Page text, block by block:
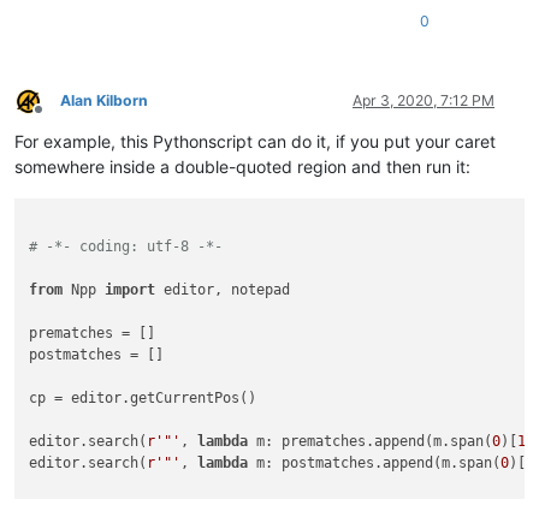
0
Offline
Alan Kilborn Apr 3, 2020, 7:12 PM
For example, this Pythonscript can do it, if you put your caret
somewhere inside a double-quoted region and then run it:
# -*- coding: utf-8 -*-
from Npp import editor, notepad
prematches = []
postmatches = []
cp = editor.getCurrentPos()
editor.search( r'"' , lambda m: prematches.append(m.span(0)[1
editor.search( r'"' , lambda m: postmatches.append(m.span(0)[